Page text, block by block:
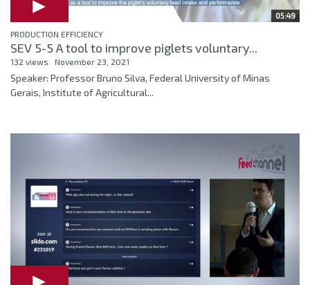
05:49
PRODUCTION EFFICIENCY
SEV 5-5 A tool to improve piglets voluntary...
132 views November 23, 2021
Speaker: Professor Bruno Silva, Federal University of Minas
Gerais, Institute of Agricultural...